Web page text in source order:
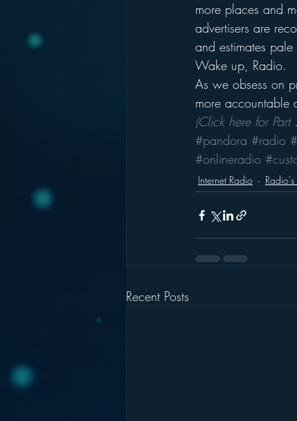
more places and
advertisers are
and estimates
Wake up, Radio.
As we obsess on
more accountable
(Click here for Part
#pandora #radio
#onlineradio
Internet Radio Radio's
Recent Posts